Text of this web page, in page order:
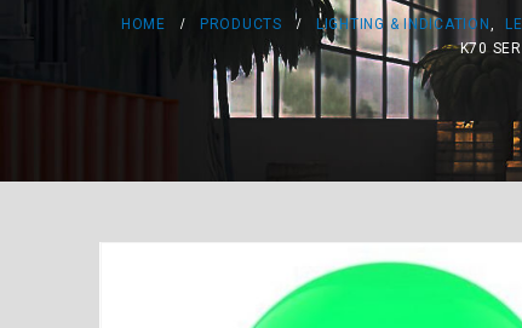
HOME PRODUCTS LIGHTING & INDICATION ,
K70